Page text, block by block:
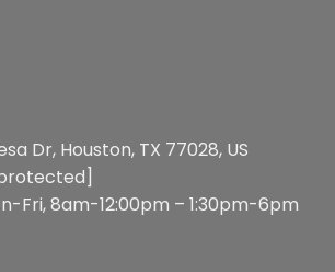
Dr, Houston, TX 77028, US
Fri, 8am-12:00pm – 1:30pm-6pm